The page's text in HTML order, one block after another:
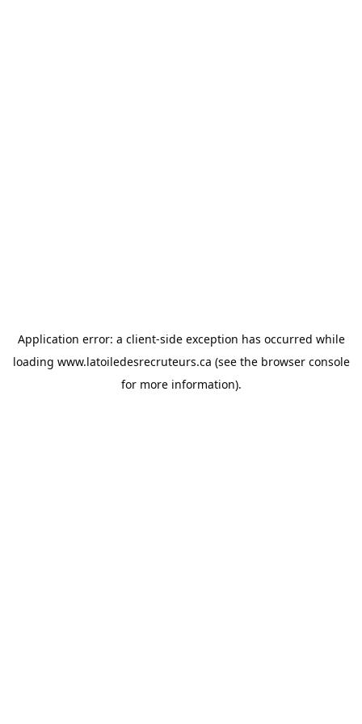
Application error: a client-side exception has occurred while
loading www.latoiledesrecruteurs.ca (see the browser console
for more information).